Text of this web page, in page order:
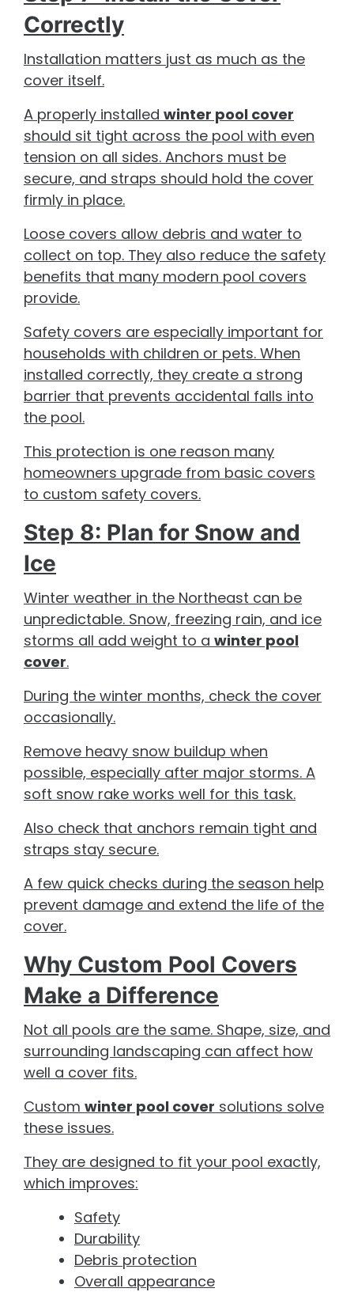
Correctly
Installation matters just as much as the
cover itself.
A properly installed winter pool cover
should sit tight across the pool with even
tension on all sides. Anchors must be
secure, and straps should hold the cover
firmly in place.
Loose covers allow debris and water to
collect on top. They also reduce the safety
benefits that many modern pool covers
provide.
Safety covers are especially important for
households with children or pets. When
installed correctly, they create a strong
barrier that prevents accidental falls into
the pool.
This protection is one reason many
homeowners upgrade from basic covers
to custom safety covers.
Step 8: Plan for Snow and
Ice
Winter weather in the Northeast can be
unpredictable. Snow, freezing rain, and ice
storms all add weight to a winter pool
cover.
During the winter months, check the cover
occasionally.
Remove heavy snow buildup when
possible, especially after major storms. A
soft snow rake works well for this task.
Also check that anchors remain tight and
straps stay secure.
A few quick checks during the season help
prevent damage and extend the life of the
cover.
Why Custom Pool Covers
Make a Difference
Not all pools are the same. Shape, size, and
surrounding landscaping can affect how
well a cover fits.
Custom winter pool cover solutions solve
these issues.
They are designed to fit your pool exactly,
which improves:
Safety
Durability
Debris protection
Overall appearance